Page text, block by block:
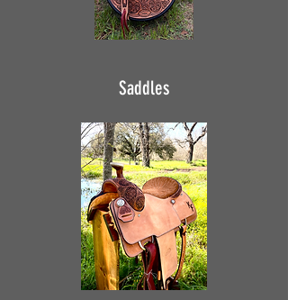
Saddles